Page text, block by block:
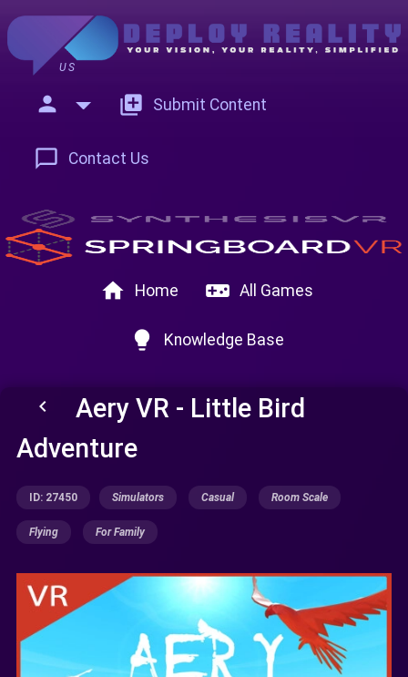
US
person add_to_photos Submit Content
chat_bubble_outline Contact Us
home Home videogame_asset All Games
lightbulb Knowledge Base
keyboard_arrow_left
Aery VR - Little Bird
Adventure
ID: 27450 Simulators Casual Room Scale
Flying For Family